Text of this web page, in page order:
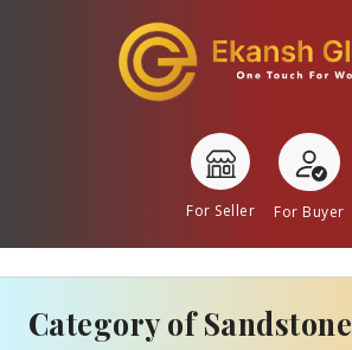
For Seller For Buyer
Category of Sandstone